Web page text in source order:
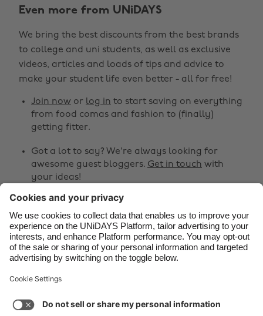
Even more from UNiDAYS
We bring the best discounts from the best brands
to college and uni students, as well as exclusive
videos, articles and loads of tips and advice to
make your student life even better - all for free!
Join now or log in to start saving on everything
from food comas and fashion to (finally)
getting fitter.
Got a lot to say? We're always looking for
awesome guest bloggers. Get in touch with
your ideas!
  
Support
Cookie settings
Privacy Policy
Accessibility
Change region
Australia
Belgique
Brasil
Canada
España
France
India
Indonesia
Ireland
Italia
Malaysia
México
Nederland
New Zealand
Norge
Österreich
Schweiz
South Korea
Suomi
United Kingdom
United States